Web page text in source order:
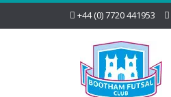
+44 (0) 7720 441953